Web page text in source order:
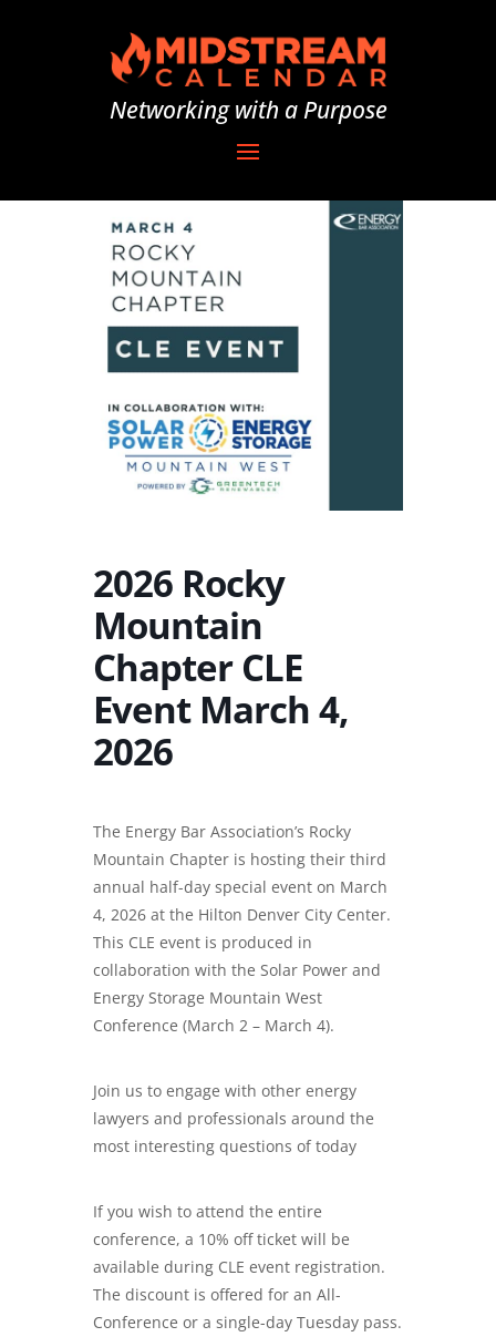
Networking with a Purpose
2026 Rocky
Mountain
Chapter CLE
Event March 4,
2026
The Energy Bar Association’s Rocky
Mountain Chapter is hosting their third
annual half-day special event on March
4, 2026 at the Hilton Denver City Center.
This CLE event is produced in
collaboration with the Solar Power and
Energy Storage Mountain West
Conference (March 2 – March 4).
Join us to engage with other energy
lawyers and professionals around the
most interesting questions of today
If you wish to attend the entire
conference, a 10% off ticket will be
available during CLE event registration.
The discount is offered for an All-
Conference or a single-day Tuesday pass.